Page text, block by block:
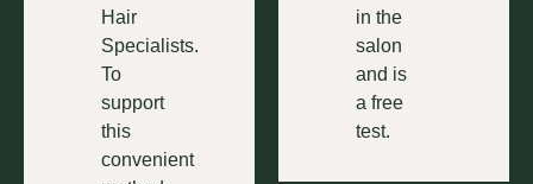
Hair
Specialists.
To
support
this
convenient
in the
salon
and is
a free
test.